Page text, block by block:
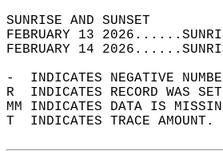
FEBRUARY 13
FEBRUARY 14
-  INDICATES NEGATIVE
R  INDICATES RECORD WAS
MM INDICATES DATA IS
T  INDICATES TRACE AMOUNT.